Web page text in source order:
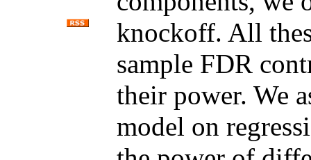
knockoff. All
sample FDR
their power. We
model on